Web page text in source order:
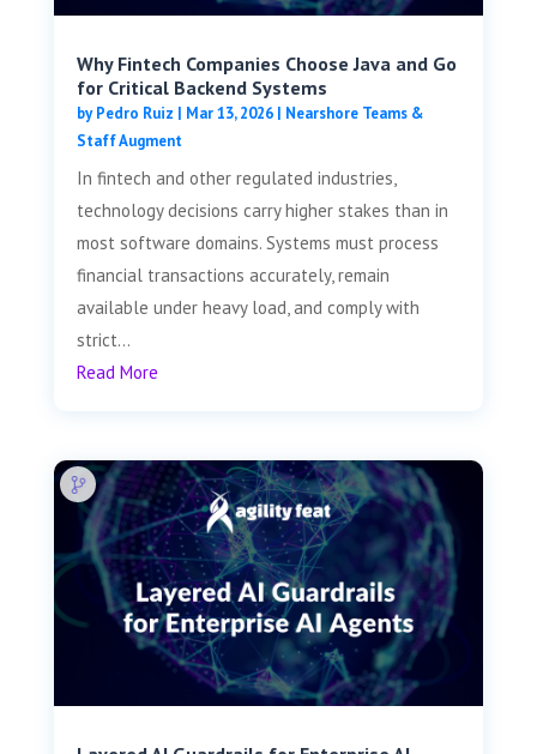
Why Fintech Companies Choose Java and Go
for Critical Backend Systems
byPedro Ruiz | Mar 13, 2026| Nearshore Teams &
Staff Augment
In fintech and other regulated industries,
technology decisions carry higher stakes than in
most software domains. Systems must process
financial transactions accurately, remain
available under heavy load, and comply with
strict...
Read More